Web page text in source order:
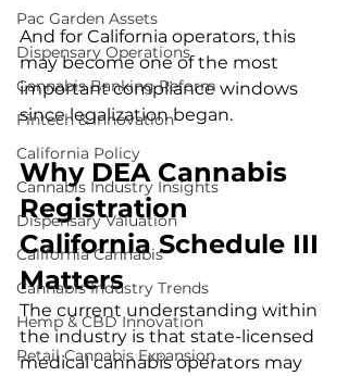
Pac Garden Assets
Dispensary Operations
Cannabis Banking Reform
Fintech & Innovation
California Policy
Cannabis Industry Insights
Dispensary Valuation
California Cannabis
Cannabis Industry Trends
Hemp & CBD Innovation
Retail Cannabis Expansion
And for California operators, this
may become one of the most
important compliance windows
since legalization began.
Why DEA Cannabis
Registration
California Schedule III
Matters
The current understanding within
the industry is that state-licensed
medical cannabis operators may